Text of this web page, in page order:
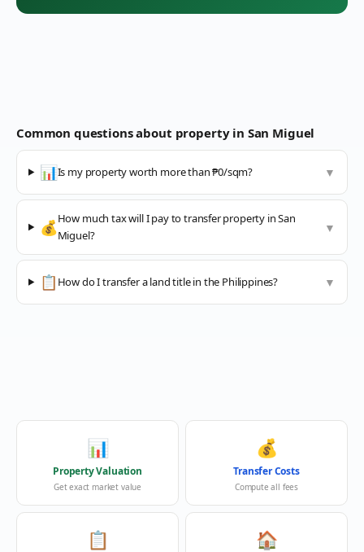
Common questions about property in San Miguel
📊Is my property worth more than ₱0/sqm? ▼
💰How much tax will I pay to transfer property in San
Miguel?
▼
📋 How do I transfer a land title in the Philippines? ▼
📊
Property Valuation
Get exact market value
💰
Transfer Costs
Compute all fees
📋 🏠